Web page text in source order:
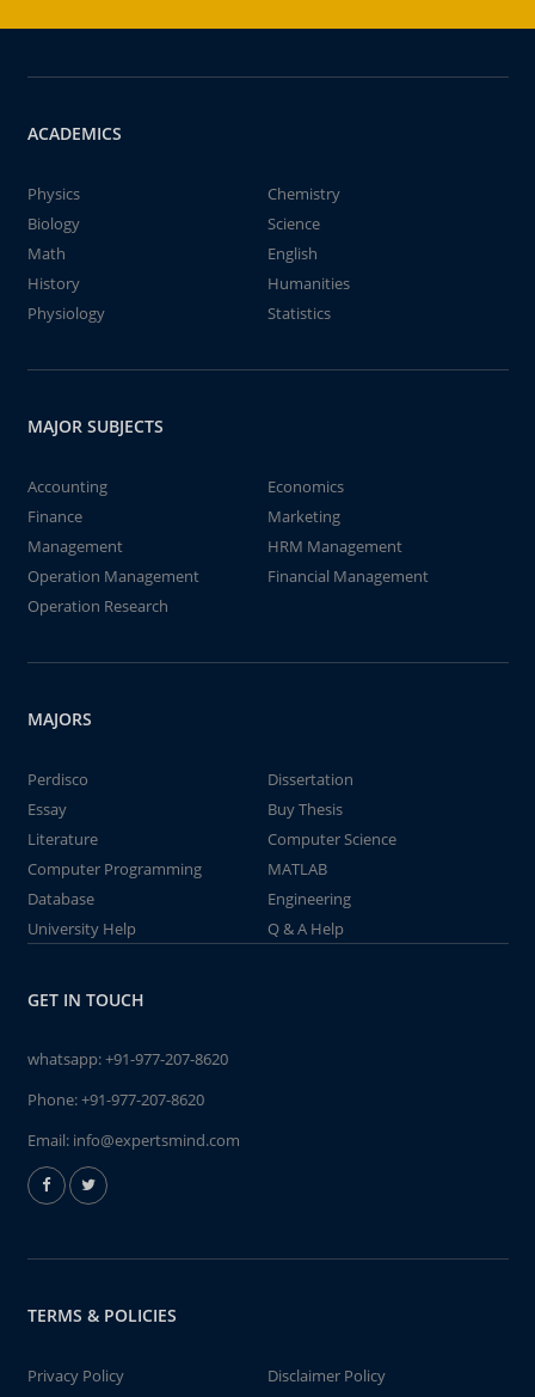
ACADEMICS
Physics
Chemistry
Biology
Science
Math
English
History
Humanities
Physiology
Statistics
MAJOR SUBJECTS
Accounting
Economics
Finance
Marketing
Management
HRM Management
Operation Management
Financial Management
Operation Research
MAJORS
Perdisco
Dissertation
Essay
Buy Thesis
Literature
Computer Science
Computer Programming
MATLAB
Database
Engineering
University Help
Q & A Help
GET IN TOUCH
whatsapp:+91-977-207-8620
Phone:+91-977-207-8620
Email: info@expertsmind.com
TERMS & POLICIES
Privacy Policy
Disclaimer Policy